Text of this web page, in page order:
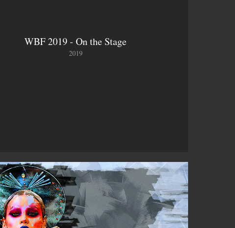
WBF 2019 - On the Stage
2019